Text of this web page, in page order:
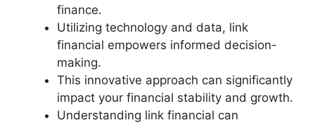
finance.
Utilizing technology and data, link
financial empowers informed decision-
making.
This innovative approach can significantly
impact your financial stability and growth.
Understanding link financial can